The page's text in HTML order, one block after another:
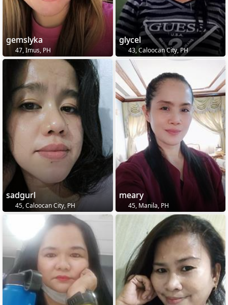
gemslyka
47, Imus, PH
glycel
43, Caloocan City, PH
sadgurl
45, Caloocan City, PH
meary
45, Manila, PH